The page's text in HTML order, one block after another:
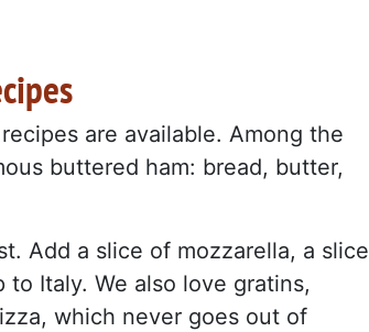
are available. Among the
buttered ham: bread, butter,
Add a slice of mozzarella, a slice
Italy. We also love gratins,
which never goes out of